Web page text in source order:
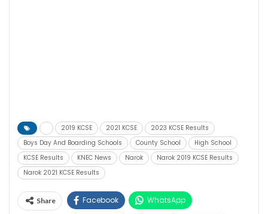
2019 KCSE 2021 KCSE
2023 KCSE Results
Boys Day And Boarding Schools
County School
High School
KCSE Results
KNEC News Narok
Narok 2019 KCSE Results
Narok 2021 KCSE Results
Share Facebook WhatsApp